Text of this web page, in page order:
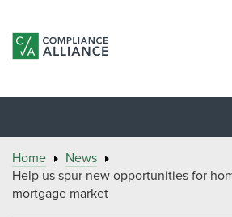
Home
News
Help us spur new opportunities for
mortgage market